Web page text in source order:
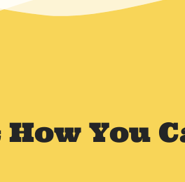
You